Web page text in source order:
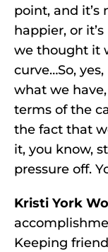
point, and it’s
happier, or
we thought it
curve…So,
what we
terms of the
the fact that
it, you know,
pressure off.
Kristi York
Keeping